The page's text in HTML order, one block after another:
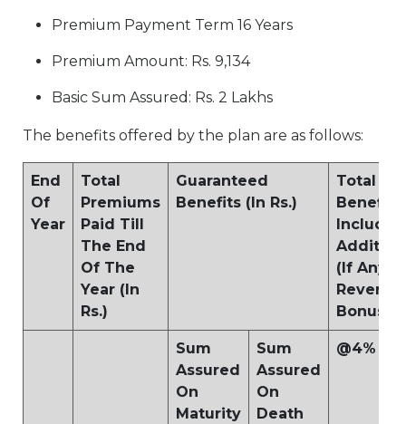
Premium Payment Term 16 Years
Premium Amount: Rs. 9,134
Basic Sum Assured: Rs. 2 Lakhs
The benefits offered by the plan are as follows:
End
Of
Year
Total
Premiums
Paid Till
The End
Of The
Year (In
Rs.)
Guaranteed
Benefits (In Rs.)
Total
Benefits
(If Any)
Bonus
Sum
Assured
On
Maturity
Sum
Assured
On
Death
@4%